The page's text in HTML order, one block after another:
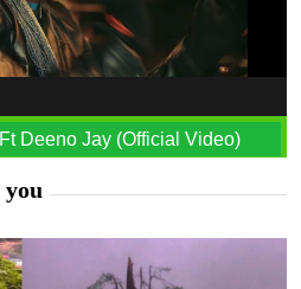
Deeno Jay (Official Video)
you